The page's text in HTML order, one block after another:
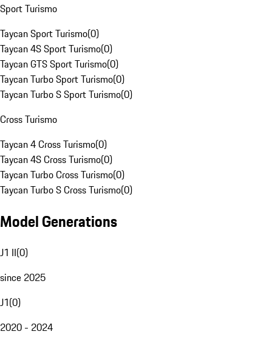
Sport Turismo
Taycan Sport Turismo(0)
Taycan 4S Sport Turismo(0)
Taycan GTS Sport Turismo(0)
Taycan Turbo Sport Turismo(0)
Taycan Turbo S Sport Turismo(0)
Cross Turismo
Taycan 4 Cross Turismo(0)
Taycan 4S Cross Turismo(0)
Taycan Turbo Cross Turismo(0)
Taycan Turbo S Cross Turismo(0)
Model Generations
J1 II(0)
since 2025
J1(0)
2020 - 2024